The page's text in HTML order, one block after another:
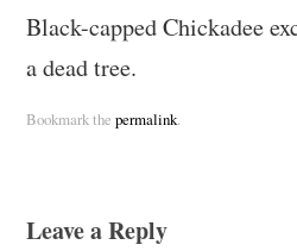
Black-capped Chickadee
a dead tree.
Bookmark the permalink.
Leave a Reply